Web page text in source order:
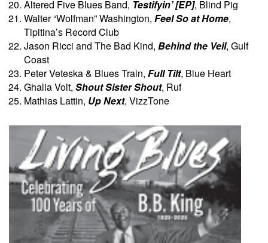
Altered Five Blues Band, Testifyin’ [EP], Blind Pig
Walter “Wolfman” Washington, Feel So at Home,
Tipitina’s Record Club
Jason Ricci and The Bad Kind, Behind the Veil, Gulf
Coast
Peter Veteska & Blues Train, Full Tilt, Blue Heart
Ghalia Volt, Shout Sister Shout, Ruf
Mathias Lattin, Up Next, VizzTone